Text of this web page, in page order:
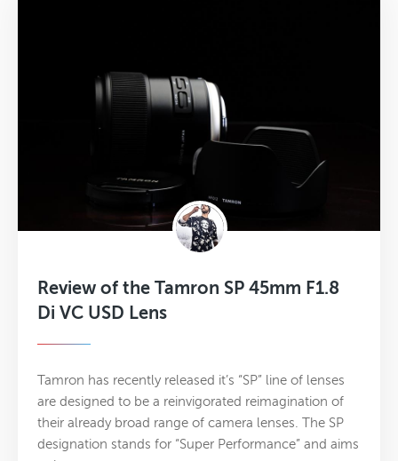
Review of the Tamron SP 45mm F1.8
Di VC USD Lens
Tamron has recently released it’s “SP” line of lenses
are designed to be a reinvigorated reimagination of
their already broad range of camera lenses. The SP
designation stands for “Super Performance” and aims